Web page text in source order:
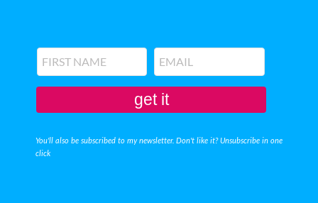
get it
You'll also be subscribed to my newsletter. Don't like it? Unsubscribe in one
click